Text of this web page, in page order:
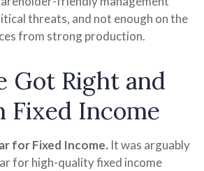
threats, and not enough on the
from strong production.
Got Right and
Fixed Income
for Fixed Income. It was arguably
for high-quality fixed income